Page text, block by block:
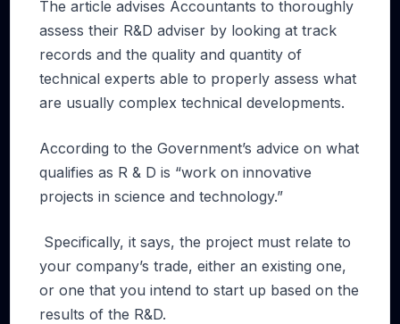
The article advises Accountants to thoroughly
assess their R&D adviser by looking at track
records and the quality and quantity of
technical experts able to properly assess what
are usually complex technical developments.
According to the Government’s advice on what
qualifies as R & D is “work on innovative
projects in science and technology.”
Specifically, it says, the project must relate to
your company’s trade, either an existing one,
or one that you intend to start up based on the
results of the R&D.